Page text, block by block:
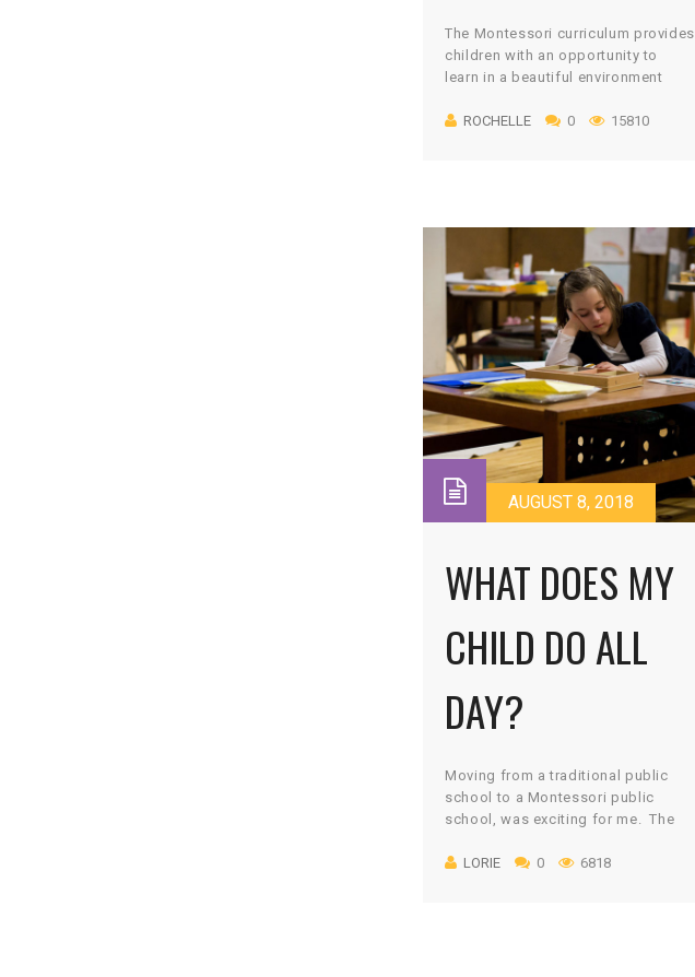
The Montessori curriculum provides
children with an opportunity to
learn in a beautiful environment
creating an environment with
spend a large amount of money
working to create an environment
made up of […]
ROCHELLE 0 15810
AUGUST 8, 2018
WHAT DOES MY
CHILD DO ALL
DAY?
Moving from a traditional public
school to a Montessori public
school, was exciting for me. The
me, and I knew it was what was
LORIE 0 6818